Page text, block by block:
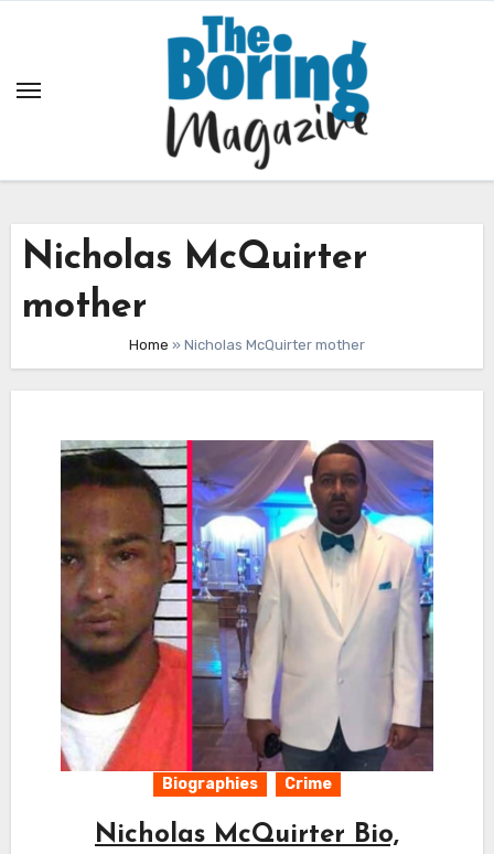
Nicholas McQuirter
mother
Home » Nicholas McQuirter mother
Biographies Crime
Nicholas McQuirter Bio,